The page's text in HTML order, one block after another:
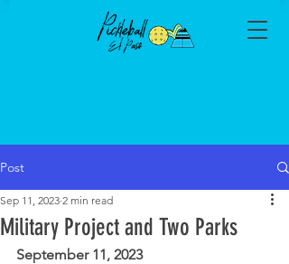
Post
Military Project and Two Parks
Sep 11, 2023 2 min read
September 11, 2023